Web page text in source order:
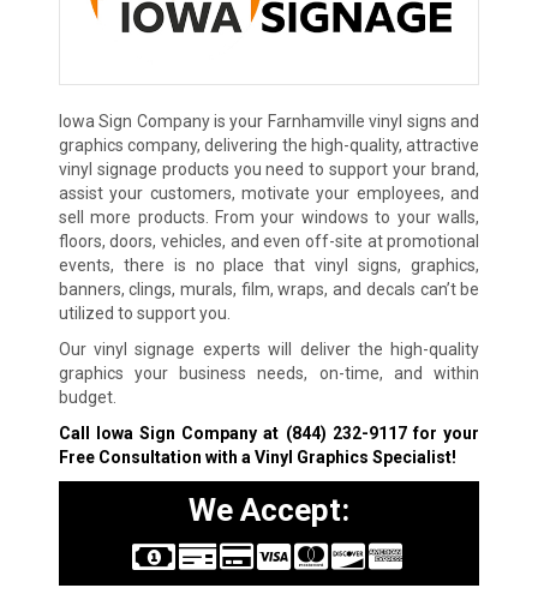
Iowa Sign Company is your Farnhamville vinyl signs and
graphics company, delivering the high-quality, attractive
vinyl signage products you need to support your brand,
assist your customers, motivate your employees, and
sell more products. From your windows to your walls,
floors, doors, vehicles, and even off-site at promotional
events, there is no place that vinyl signs, graphics,
banners, clings, murals, film, wraps, and decals can’t be
utilized to support you.
Our vinyl signage experts will deliver the high-quality
graphics your business needs, on-time, and within
budget.
Call Iowa Sign Company at (844) 232-9117for your
Free Consultation with a Vinyl Graphics Specialist!
We Accept: